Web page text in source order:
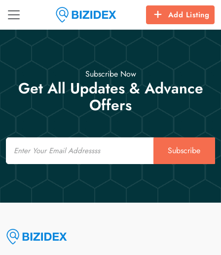
Add Listing
Subscribe Now
Get All Updates & Advance
Offers
Email
Subscribe